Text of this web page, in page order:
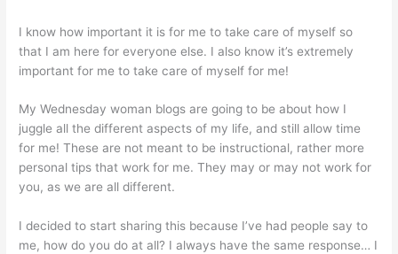
I know how important it is for me to take care of myself so
that I am here for everyone else. I also know it’s extremely
important for me to take care of myself for me!
My Wednesday woman blogs are going to be about how I
juggle all the different aspects of my life, and still allow time
for me! These are not meant to be instructional, rather more
personal tips that work for me. They may or may not work for
you, as we are all different.
I decided to start sharing this because I’ve had people say to
me, how do you do at all? I always have the same response… I